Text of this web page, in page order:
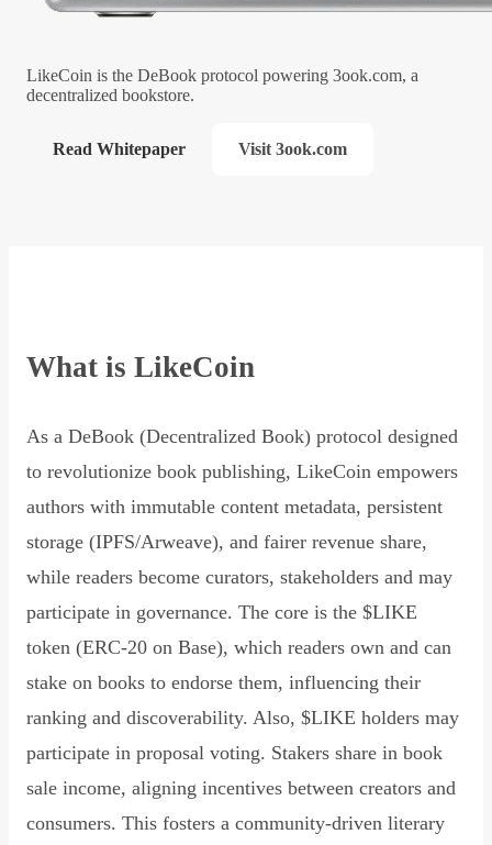
LikeCoin is the DeBook protocol powering 3ook.com, a
decentralized bookstore.
Read Whitepaper Visit 3ook.com
What is LikeCoin
As a DeBook (Decentralized Book) protocol designed
to revolutionize book publishing, LikeCoin empowers
authors with immutable content metadata, persistent
storage (IPFS/Arweave), and fairer revenue share,
while readers become curators, stakeholders and may
participate in governance. The core is the $LIKE
token (ERC-20 on Base), which readers own and can
stake on books to endorse them, influencing their
ranking and discoverability. Also, $LIKE holders may
participate in proposal voting. Stakers share in book
sale income, aligning incentives between creators and
consumers. This fosters a community-driven literary